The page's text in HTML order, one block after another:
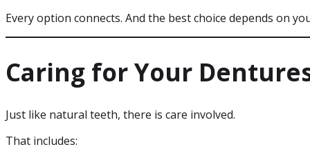
Every option connects. And the best choice depends on
Caring for Your
Just like natural teeth, there is care involved.
That includes: